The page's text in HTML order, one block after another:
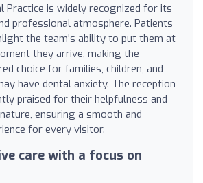
Practice is widely recognized for its
professional atmosphere. Patients
the team's ability to put them at
they arrive, making the
choice for families, children, and
have dental anxiety. The reception
praised for their helpfulness and
ensuring a smooth and
for every visitor.
care with a focus on